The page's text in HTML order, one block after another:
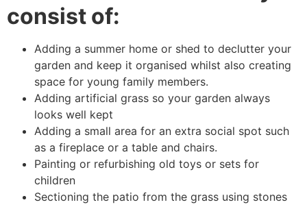
consist of:
Adding a summer home or shed to declutter your
garden and keep it organised whilst also creating
space for young family members.
Adding artificial grass so your garden always
looks well kept
Adding a small area for an extra social spot such
as a fireplace or a table and chairs.
Painting or refurbishing old toys or sets for
children
Sectioning the patio from the grass using stones